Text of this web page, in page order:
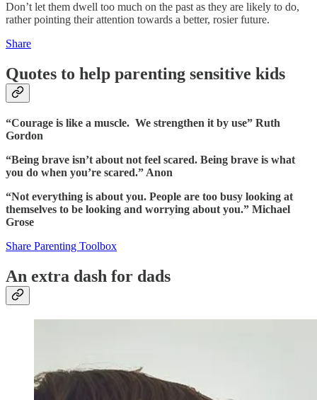
Don’t let them dwell too much on the past as they are likely to do,
rather pointing their attention towards a better, rosier future.
Share
Quotes to help parenting sensitive kids
“Courage is like a muscle. We strengthen it by use” Ruth
Gordon
“Being brave isn’t about not feel scared. Being brave is what
you do when you’re scared.” Anon
“Not everything is about you. People are too busy looking at
themselves to be looking and worrying about you.” Michael
Grose
Share Parenting Toolbox
An extra dash for dads